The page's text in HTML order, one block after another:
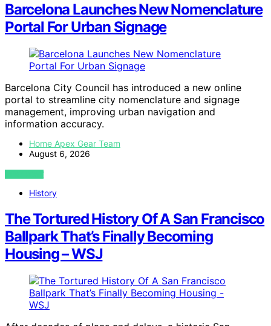
Barcelona Launches New Nomenclature
Portal For Urban Signage
Barcelona City Council has introduced a new online
portal to streamline city nomenclature and signage
management, improving urban navigation and
information accuracy.
Home Apex Gear Team
August 6, 2026
VIEW POST
History
The Tortured History Of A San Francisco
Ballpark That’s Finally Becoming
Housing – WSJ